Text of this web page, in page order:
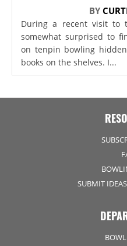
BY
During a recent visit to
somewhat surprised to
on tenpin bowling
books on the shelves. I...
SUBMIT